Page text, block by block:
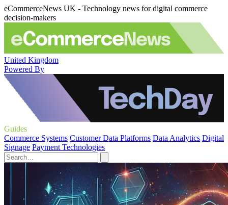
eCommerceNews UK - Technology news for digital commerce
decision-makers
United Kingdom
Powered By
Guides
Commerce Systems Customer Data Platforms Data Analytics Digital
Signage Payment Technologies